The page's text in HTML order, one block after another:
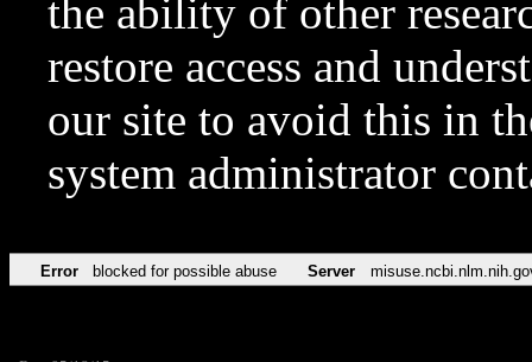
the ability of other
restore access and
our site to avoid this in
system administrator
Error blocked for possible abuse Server